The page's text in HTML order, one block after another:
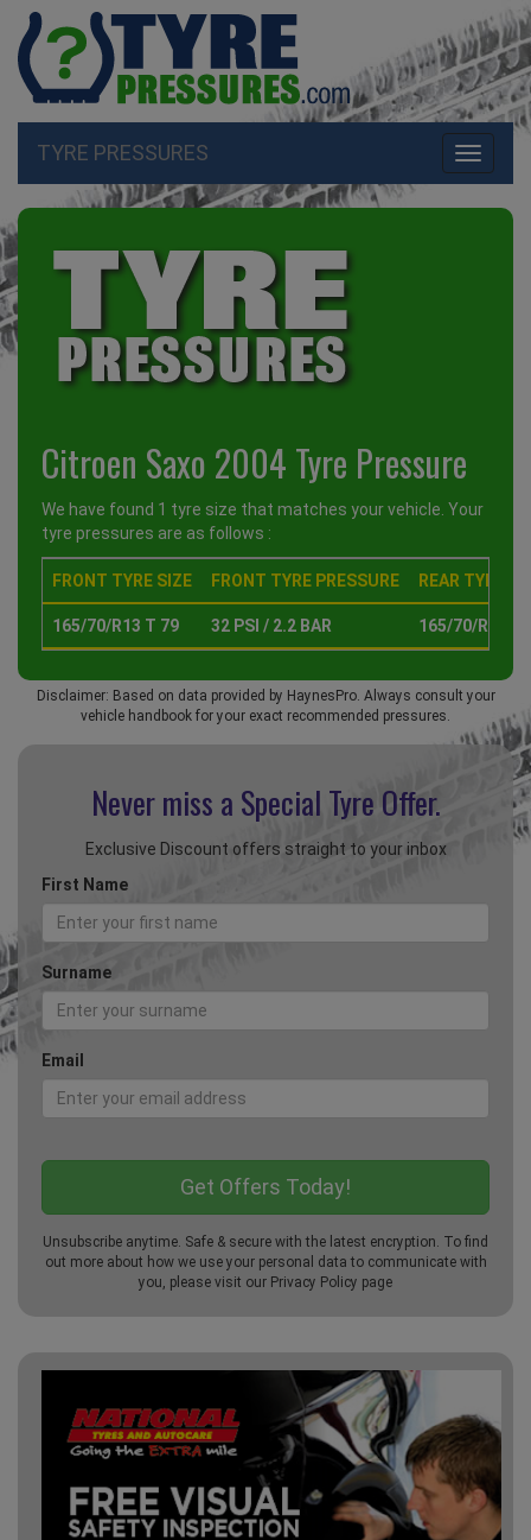
Toggle
TYRE PRESSURES
Citroen Saxo 2004 Tyre Pressure
We have found 1 tyre size that matches your vehicle. Your
tyre pressures are as follows :
FRONT TYRE SIZE FRONT TYRE PRESSURE REAR TYRE
165/70/R13 T 79 32 PSI / 2.2 BAR 165/70/R13 T
Disclaimer: Based on data provided by HaynesPro. Always consult your
vehicle handbook for your exact recommended pressures.
Never miss a Special Tyre Offer.
Exclusive Discount offers straight to your inbox
First Name
Surname
Email
Unsubscribe anytime. Safe & secure with the latest encryption. To find
out more about how we use your personal data to communicate with
you, please visit our Privacy Policy page